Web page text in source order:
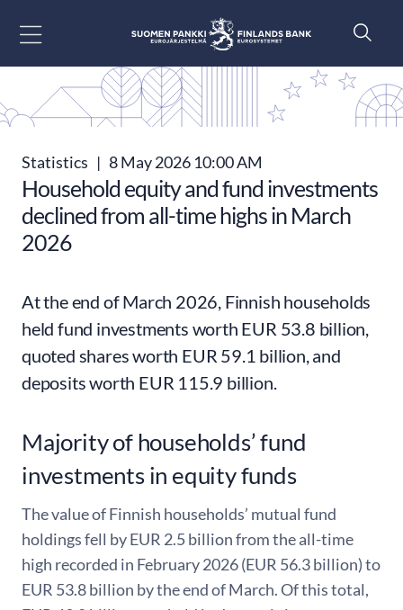
Statistics | 8 May 2026 10:00 AM
Household equity and fund investments
declined from all-time highs in March
2026
At the end of March 2026, Finnish households
held fund investments worth EUR 53.8 billion,
quoted shares worth EUR 59.1 billion, and
deposits worth EUR 115.9 billion.
Majority of households’ fund
investments in equity funds
The value of Finnish households’ mutual fund
holdings fell by EUR 2.5 billion from the all-time
high recorded in February 2026 (EUR 56.3 billion) to
EUR 53.8 billion by the end of March. Of this total,